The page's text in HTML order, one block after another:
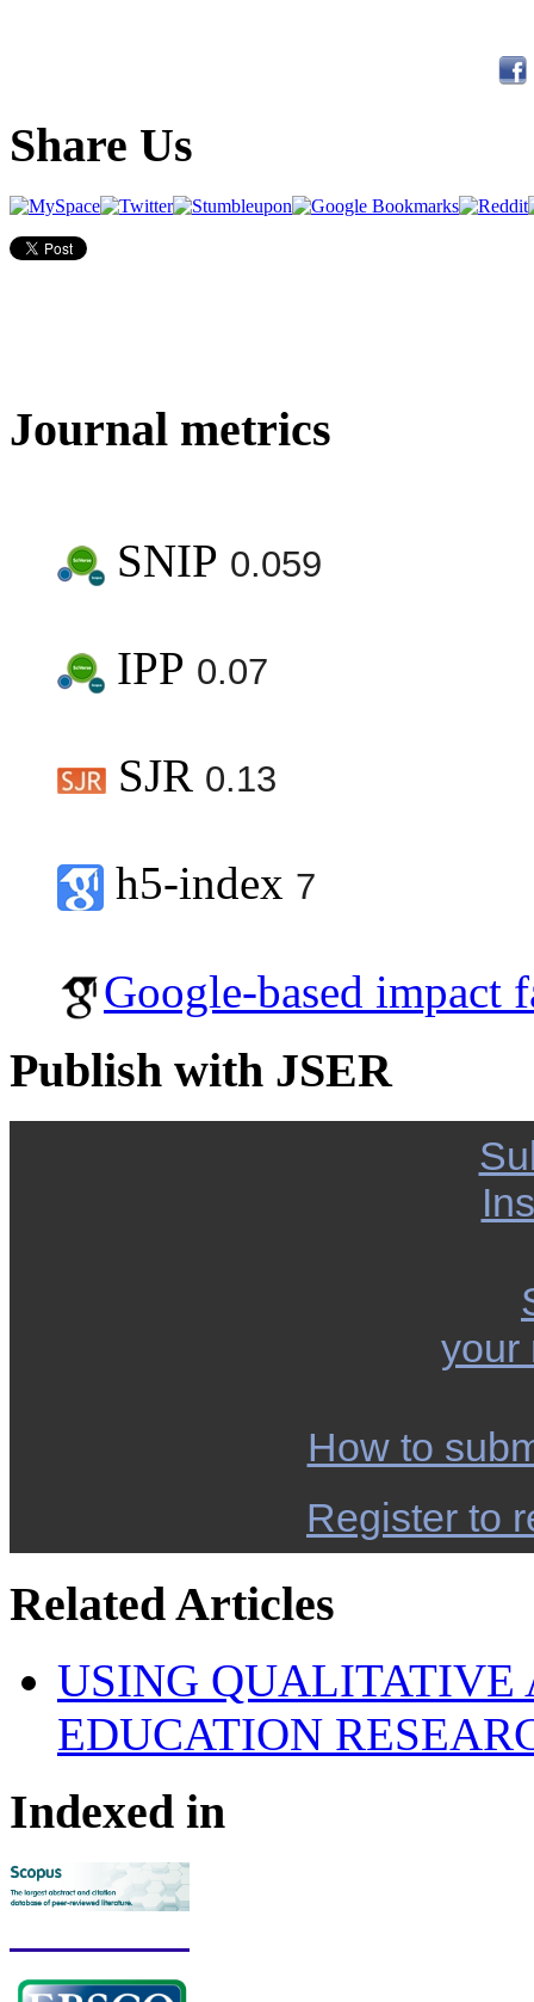
Share Us
Journal metrics
SNIP 0.059
IPP 0.07
SJR 0.13
h5-index 7
Google-based impact
Publish with JSER
your
How to
Register to
Related Articles
USING QUALITATIVE
EDUCATION
Indexed in